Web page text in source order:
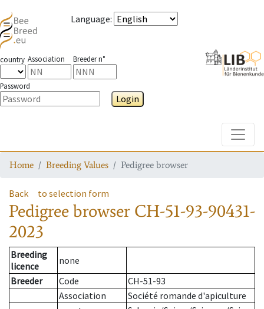
Language:
country Association Breeder n°
Password
Login
Home Breeding Values Pedigree browser
Back to selection form
Pedigree browser CH-51-93-90431-
2023
Breeding
licence
none
Breeder
Code
CH-51-93
Association
Société romande d'apiculture